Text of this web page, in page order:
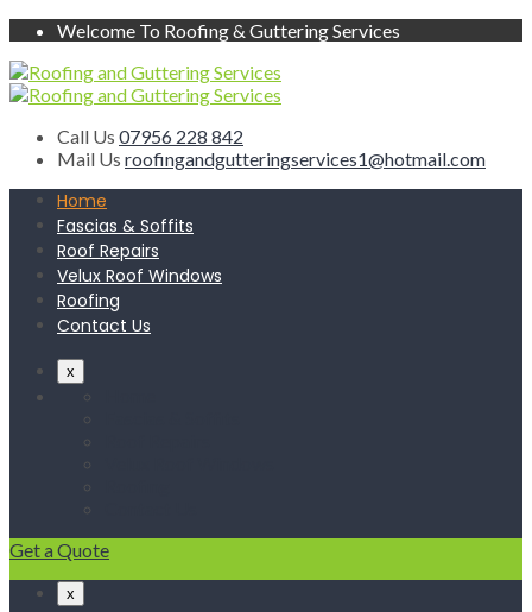
Welcome To Roofing & Guttering Services
Call Us 07956 228 842
Mail Us roofingandgutteringservices1@hotmail.com
Home
Fascias & Soffits
Roof Repairs
Velux Roof Windows
Roofing
Contact Us
x
Get a Quote
x